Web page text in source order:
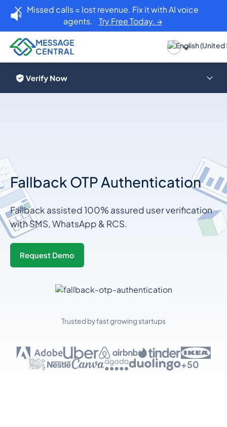
Missed calls = lost revenue. Fix it with AI voice
agents. Try Free Today. →
Fallback OTP Authentication
Fallback assisted 100% assured user verification
with SMS, WhatsApp & RCS.
Request Demo
Trusted by fast growing startups
+50